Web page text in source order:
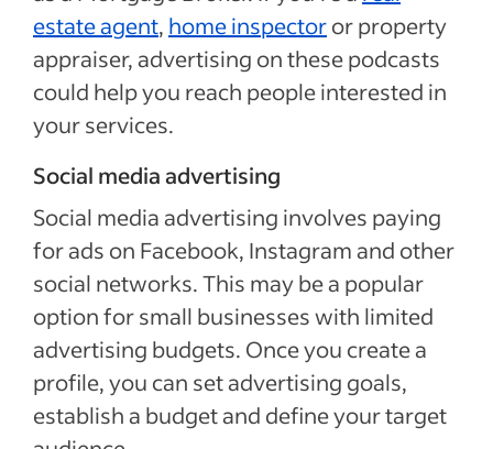
estate agent, home inspectoror property
appraiser, advertising on these podcasts
could help you reach people interested in
your services.
Social media advertising
Social media advertising involves paying
for ads on Facebook, Instagram and other
social networks. This may be a popular
option for small businesses with limited
advertising budgets. Once you create a
profile, you can set advertising goals,
establish a budget and define your target